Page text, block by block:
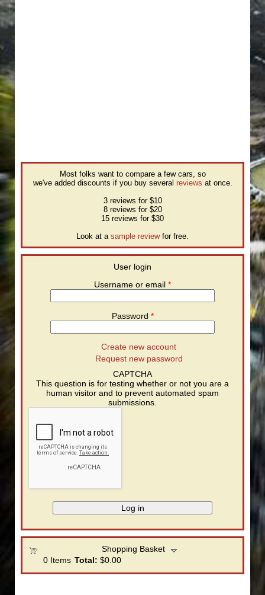
Most folks want to compare a few cars, so
we've added discounts if you buy several reviews at once.
3 reviews for $10
8 reviews for $20
15 reviews for $30
Look at a sample reviewfor free.
User login
Username or email *
Password *
Create new account
Request new password
CAPTCHA
This question is for testing whether or not you are a
human visitor and to prevent automated spam
submissions.
Shopping Basket
0Items Total: $0.00